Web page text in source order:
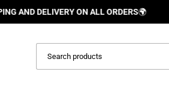
ON ALL ORDERS🌍